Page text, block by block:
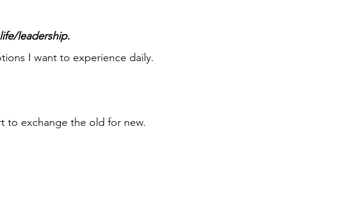
leadership.
I want to experience daily.
to exchange the old for new.